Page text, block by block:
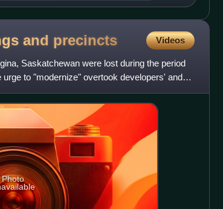
and precincts Videos
Saskatchewan were lost during the period
to "modernize" overtook developers' and
Photo